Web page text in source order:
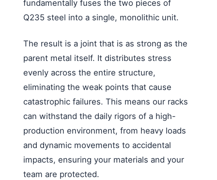
fundamentally fuses the two pieces of
Q235 steel into a single, monolithic unit.
The result is a joint that is as strong as the
parent metal itself. It distributes stress
evenly across the entire structure,
eliminating the weak points that cause
catastrophic failures. This means our racks
can withstand the daily rigors of a high-
production environment, from heavy loads
and dynamic movements to accidental
impacts, ensuring your materials and your
team are protected.